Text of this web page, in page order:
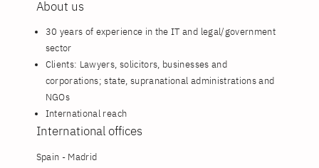
About us
30 years of experience in the IT and legal/government
sector
Clients: Lawyers, solicitors, businesses and
corporations; state, supranational administrations and
NGOs
International reach
International offices
Spain - Madrid